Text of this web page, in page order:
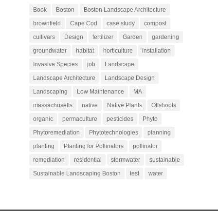
Book Boston
Boston Landscape Architecture
brownfield
Cape Cod case study
compost
cultivars
Design fertilizer Garden
gardening
groundwater
habitat horticulture
installation
Invasive Species
job
Landscape
Landscape Architecture
Landscape Design
Landscaping
Low Maintenance
MA
massachusetts
native Native Plants
Offshoots
organic
permaculture pesticides
Phyto
Phytoremediation
Phytotechnologies
planning
planting
Planting for Pollinators
pollinator
remediation
residential stormwater
sustainable
Sustainable Landscaping Boston
test water